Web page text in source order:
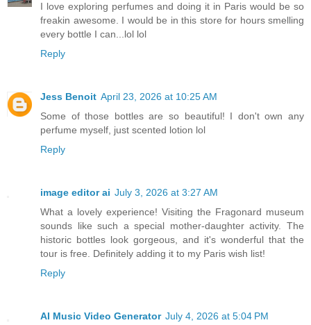
I love exploring perfumes and doing it in Paris would be so
freakin awesome. I would be in this store for hours smelling
every bottle I can...lol lol
Reply
Jess Benoit April 23, 2026 at 10:25 AM
Some of those bottles are so beautiful! I don't own any
perfume myself, just scented lotion lol
Reply
image editor ai July 3, 2026 at 3:27 AM
What a lovely experience! Visiting the Fragonard museum
sounds like such a special mother-daughter activity. The
historic bottles look gorgeous, and it's wonderful that the
tour is free. Definitely adding it to my Paris wish list!
Reply
AI Music Video Generator July 4, 2026 at 5:04 PM